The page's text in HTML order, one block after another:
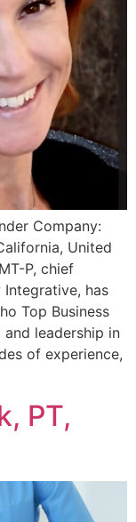
Company:
United
P, chief
has
Top Business
leadership in
of experience,
PT,